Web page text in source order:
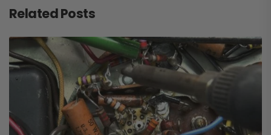
Related Posts